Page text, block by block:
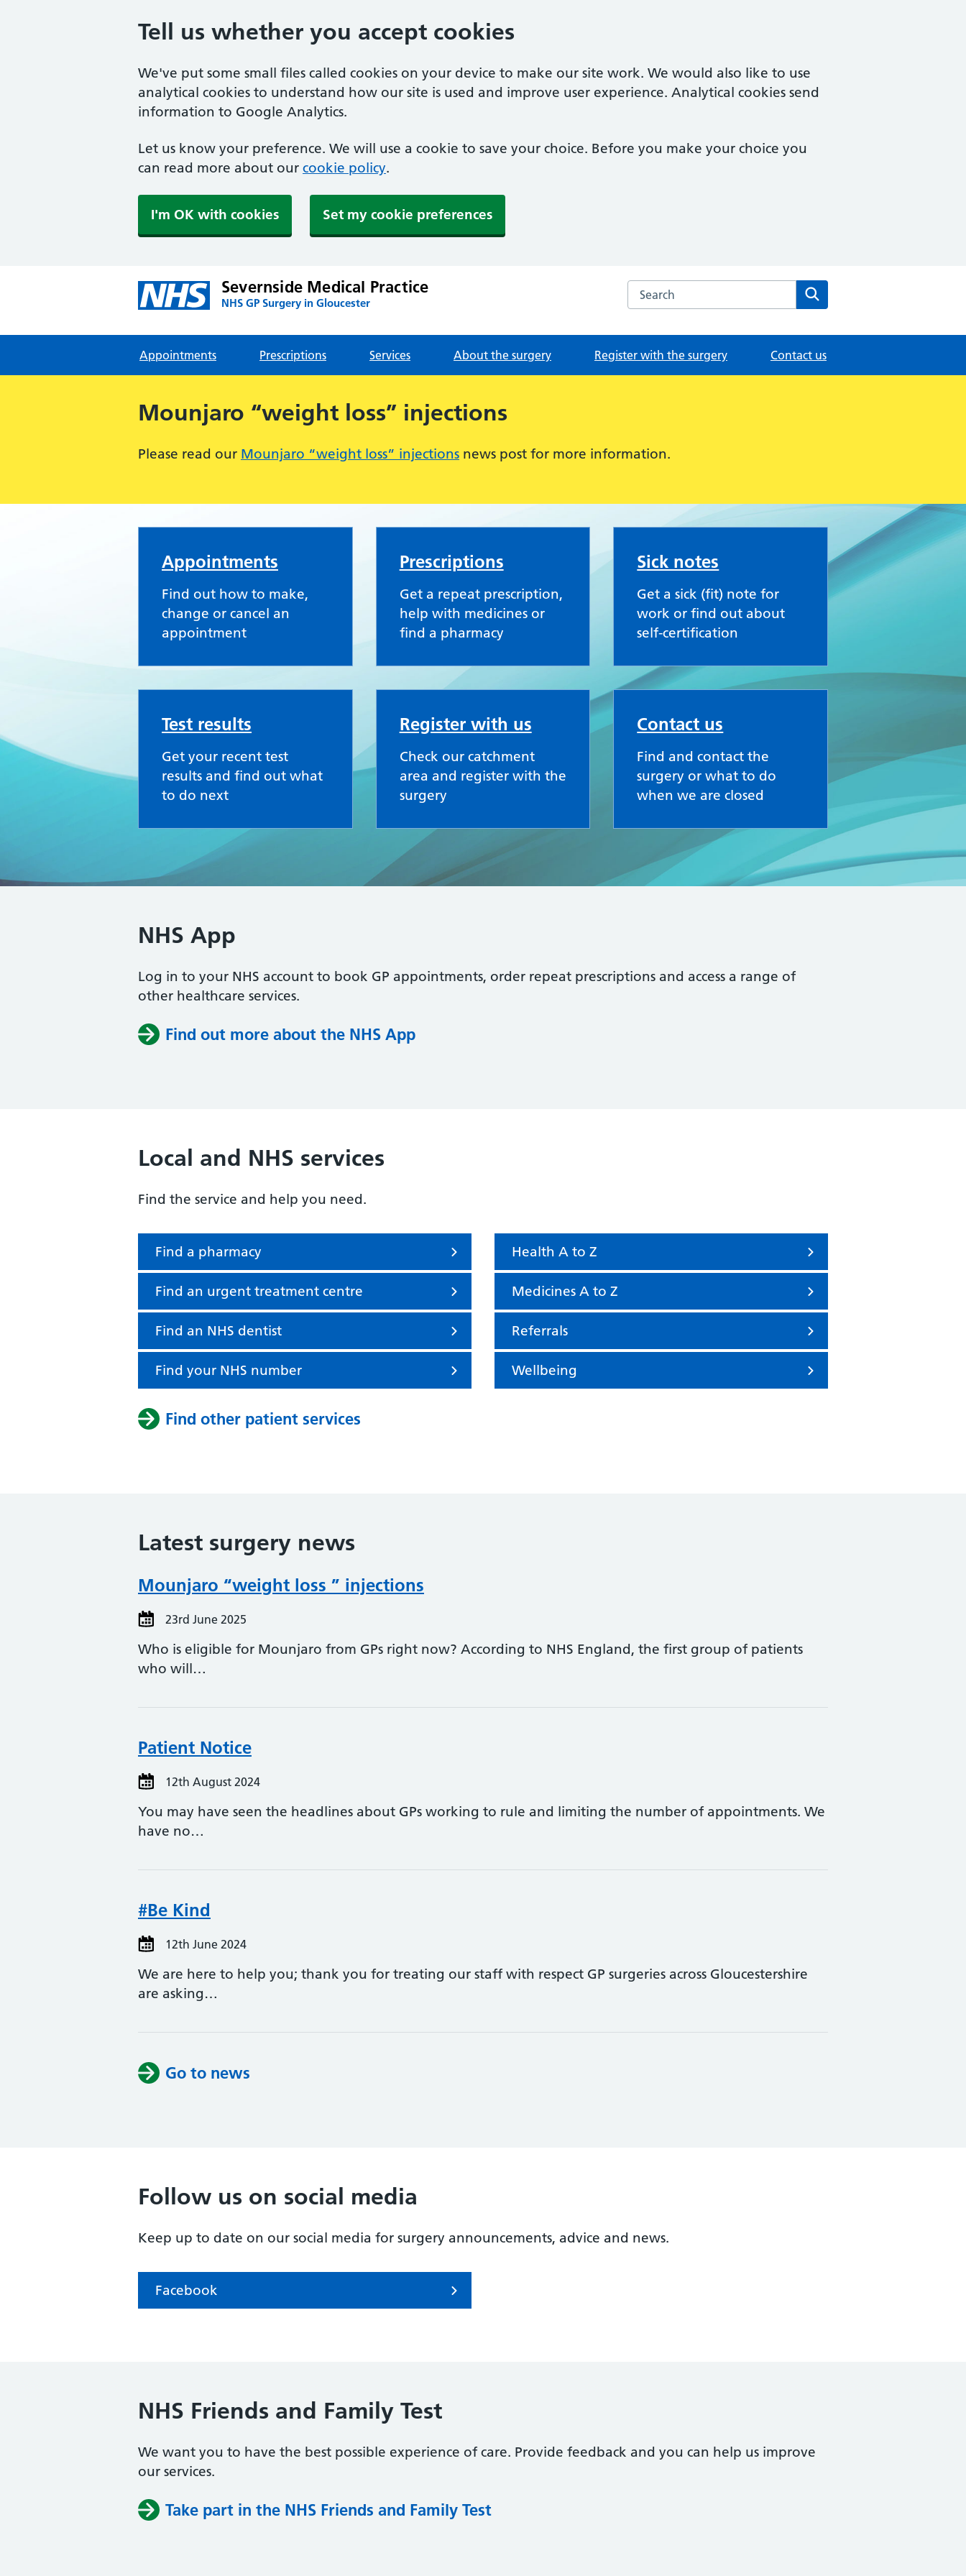
Tell us whether you accept cookies
We've put some small files called cookies on your device to make our site work. We would also like to use
analytical cookies to understand how our site is used and improve user experience. Analytical cookies send
information to Google Analytics.
Let us know your preference. We will use a cookie to save your choice. Before you make your choice you
can read more about our cookie policy.
I'm OK with cookies Set my cookie preferences
Severnside Medical Practice
NHS GP Surgery in Gloucester
Search the Severnside Medical Practice website
Appointments Prescriptions Services About the surgery Register with the surgery Contact us
Mounjaro “weight loss” injections
Please read our Mounjaro “weight loss” injections news post for more information.
Severnside Medical Practice
Appointments
Find out how to make,
change or cancel an
appointment
Prescriptions
Get a repeat prescription,
help with medicines or
find a pharmacy
Sick notes
Get a sick (fit) note for
work or find out about
self-certification
Test results
Get your recent test
results and find out what
to do next
Register with us
Check our catchment
area and register with the
surgery
Contact us
Find and contact the
surgery or what to do
when we are closed
NHS App
Log in to your NHS account to book GP appointments, order repeat prescriptions and access a range of
other healthcare services.
Find out more about the NHS App
Local and NHS services
Find the service and help you need.
Find a pharmacy
Find an urgent treatment centre
Find an NHS dentist
Find your NHS number
Health A to Z
Medicines A to Z
Referrals
Wellbeing
Find other patient services
Latest surgery news
Mounjaro “weight loss ” injections
23rd June 2025
Who is eligible for Mounjaro from GPs right now? According to NHS England, the first group of patients
who will…
Patient Notice
12th August 2024
You may have seen the headlines about GPs working to rule and limiting the number of appointments. We
have no…
#Be Kind
12th June 2024
We are here to help you; thank you for treating our staff with respect GP surgeries across Gloucestershire
are asking…
Go to news
Follow us on social media
Keep up to date on our social media for surgery announcements, advice and news.
Facebook
NHS Friends and Family Test
We want you to have the best possible experience of care. Provide feedback and you can help us improve
our services.
Take part in the NHS Friends and Family Test